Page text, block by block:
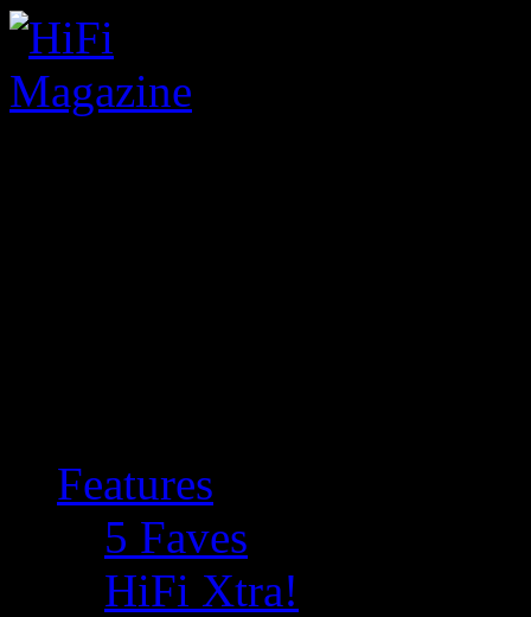
Features
5 Faves
HiFi Xtra!